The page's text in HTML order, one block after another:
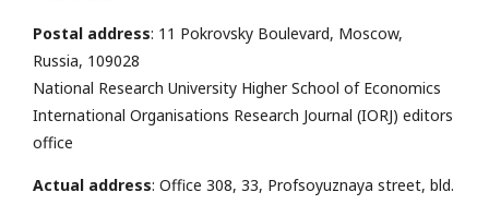
Postal address: 11 Pokrovsky Boulevard, Moscow,
Russia, 109028
National Research University Higher School of Economics
International Organisations Research Journal (IORJ) editors
office
Actual address: Office 308, 33, Profsoyuznaya street, bld.